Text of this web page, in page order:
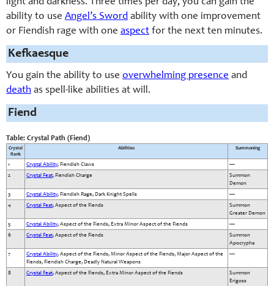
light and darkness. Three times per day, you can gain the
ability to use Angel’s Sword ability with one improvement
or Fiendish rage with one aspect for the next ten minutes.
Kefkaesque
You gain the ability to use overwhelming presence and
death as spell-like abilities at will.
Fiend
Table: Crystal Path (Fiend)
Crystal
Rank
Abilities Summoning
1 Crystal Ability, Fiendish Claws
—
2
Crystal Feat, Fiendish Charge
Summon
Demon
3
Crystal Ability, Fiendish Rage, Dark Knight Spells
—
4
Crystal Feat, Aspect of the Fiends
Summon
Greater Demon
5
Crystal Ability, Aspect of the Fiends, Extra Minor Aspect of the Fiends
—
6
Crystal Feat, Aspect of the Fiends
Summon
Apocrypha
7
Crystal Ability, Aspect of the Fiends, Minor Aspect of the Fiends, Major Aspect of the
Fiends, Fiendish Charge, Deadly Natural Weapons
—
8 Crystal Feat, Aspect of the Fiends, Extra Minor Aspect of the Fiends
Summon
Erigoss